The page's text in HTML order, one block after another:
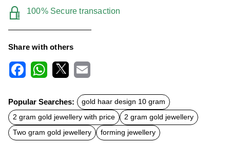
100% Secure transaction
Share with others
c
e
b
o
o
k
t
s
A
p
p
a
l
Popular Searches:
gold haar design 10 gram
2 gram gold jewellery with price
2 gram gold jewellery
Two gram gold jewellery
forming jewellery